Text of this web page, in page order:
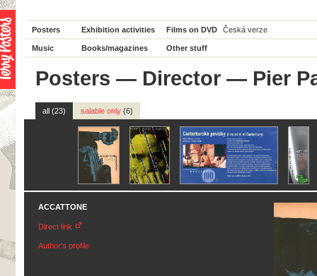
Posters Exhibition activities Films on DVD Česká verze
Music Books/magazines Other stuff
Posters — Director — Pier
all (23) salable only (6)
ACCATTONE
Direct link
Author's profile